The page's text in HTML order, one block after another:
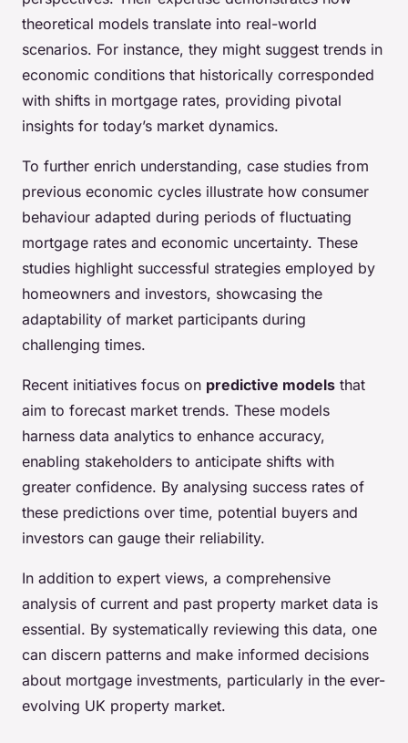
theoretical models translate into real-world
scenarios. For instance, they might suggest trends in
economic conditions that historically corresponded
with shifts in mortgage rates, providing pivotal
insights for today’s market dynamics.
To further enrich understanding, case studies from
previous economic cycles illustrate how consumer
behaviour adapted during periods of fluctuating
mortgage rates and economic uncertainty. These
studies highlight successful strategies employed by
homeowners and investors, showcasing the
adaptability of market participants during
challenging times.
Recent initiatives focus on predictive models that
aim to forecast market trends. These models
harness data analytics to enhance accuracy,
enabling stakeholders to anticipate shifts with
greater confidence. By analysing success rates of
these predictions over time, potential buyers and
investors can gauge their reliability.
In addition to expert views, a comprehensive
analysis of current and past property market data is
essential. By systematically reviewing this data, one
can discern patterns and make informed decisions
about mortgage investments, particularly in the ever-
evolving UK property market.